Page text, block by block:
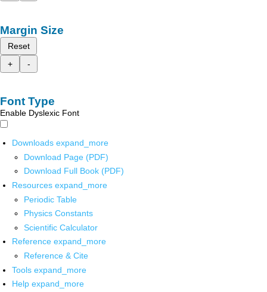
Margin Size
Reset
+
-
Font Type
Enable Dyslexic Font
Downloads expand_more
Download Page (PDF)
Download Full Book (PDF)
Resources expand_more
Periodic Table
Physics Constants
Scientific Calculator
Reference expand_more
Reference & Cite
Tools expand_more
Help expand_more